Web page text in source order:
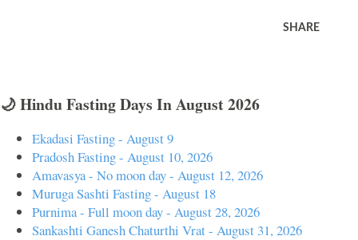
SHARE
🌙 Hindu Fasting Days In August 2026
Ekadasi Fasting - August 9
Pradosh Fasting - August 10, 2026
Amavasya - No moon day - August 12, 2026
Muruga Sashti Fasting - August 18
Purnima - Full moon day - August 28, 2026
Sankashti Ganesh Chaturthi Vrat - August 31, 2026